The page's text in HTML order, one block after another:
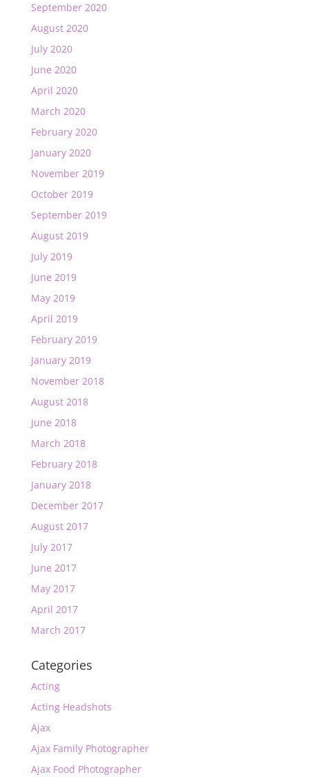
September 2020
August 2020
July 2020
June 2020
April 2020
March 2020
February 2020
January 2020
November 2019
October 2019
September 2019
August 2019
July 2019
June 2019
May 2019
April 2019
February 2019
January 2019
November 2018
August 2018
June 2018
March 2018
February 2018
January 2018
December 2017
August 2017
July 2017
June 2017
May 2017
April 2017
March 2017
Categories
Acting
Acting Headshots
Ajax
Ajax Family Photographer
Ajax Food Photographer